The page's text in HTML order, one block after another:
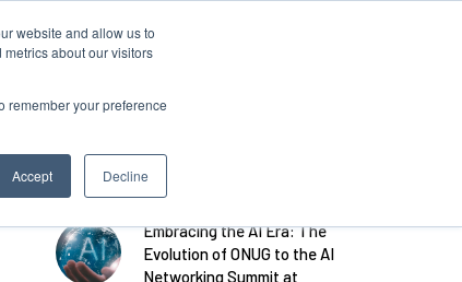
website and allow us to
about our visitors
remember your preference
Accept Decline
Embracing the AI Era: The
Evolution of ONUG to the AI
Networking Summit at